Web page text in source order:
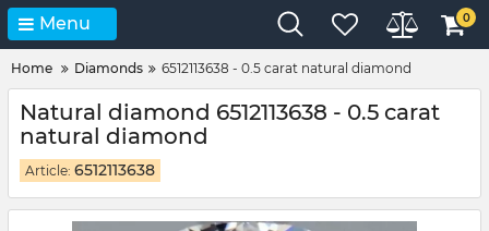
Menu 0
Home Diamonds 6512113638 - 0.5 carat natural diamond
Natural diamond 6512113638 - 0.5 carat
natural diamond
Article: 6512113638